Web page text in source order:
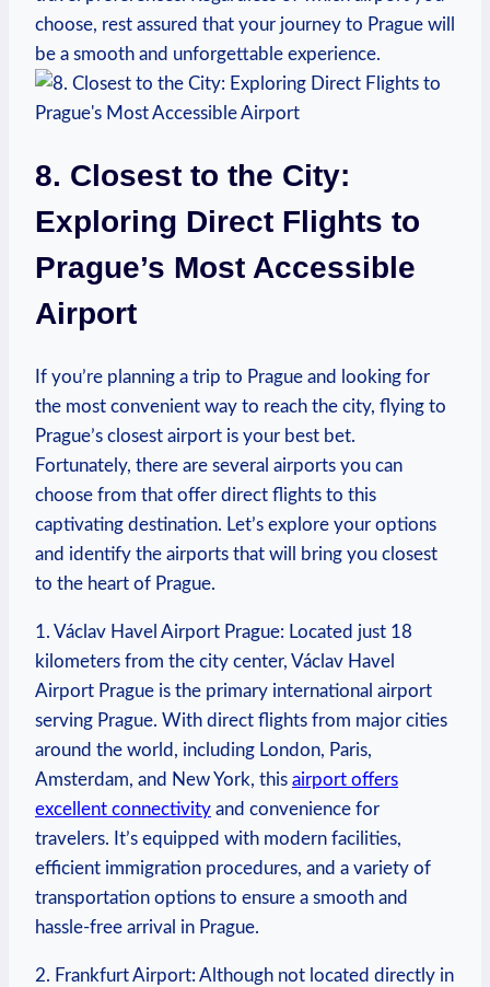
choose, rest assured that your journey to Prague will
be a smooth and unforgettable experience.
8. Closest to the City:
Exploring Direct Flights to
Prague’s Most Accessible
Airport
If you’re planning a trip to Prague and looking for
the most convenient way to reach the city, flying to
Prague’s closest airport is your best bet.
Fortunately, there are several airports you can
choose from that offer direct flights to this
captivating destination. Let’s explore your options
and identify the airports that will bring you closest
to the heart of Prague.
1. Václav Havel Airport Prague: Located just 18
kilometers from the city center, Václav Havel
Airport Prague is the primary international airport
serving Prague. With direct flights from major cities
around the world, including London, Paris,
Amsterdam, and New York, this airport offers
excellent connectivity and convenience for
travelers. It’s equipped with modern facilities,
efficient immigration procedures, and a variety of
transportation options to ensure a smooth and
hassle-free arrival in Prague.
2. Frankfurt Airport: Although not located directly in